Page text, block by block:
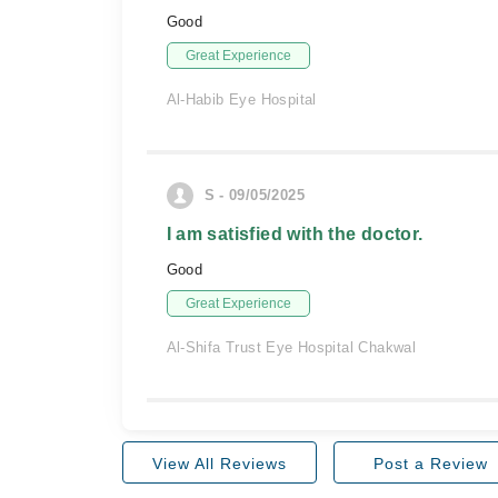
Good
Great Experience
Al-Habib Eye Hospital
S - 09/05/2025
I am satisfied with the doctor.
Good
Great Experience
Al-Shifa Trust Eye Hospital Chakwal
View All Reviews Post a Review